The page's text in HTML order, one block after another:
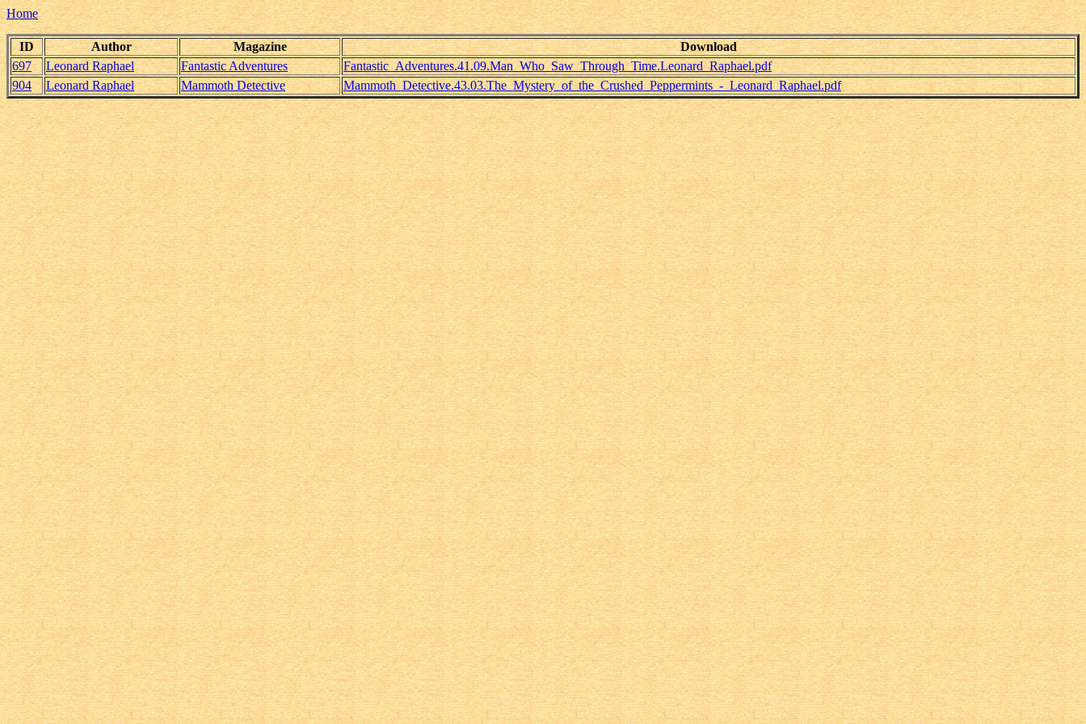
Home
ID Author Magazine
Download
697
Leonard Raphael Fantastic Adventures
Fantastic_Adventures.41.09.Man_Who_Saw_Through_Time.Leonard_Raphael.pdf
904
Leonard Raphael Mammoth Detective Mammoth_Detective.43.03.The_Mystery_of_the_Crushed_Peppermints_-_Leonard_Raphael.pdf